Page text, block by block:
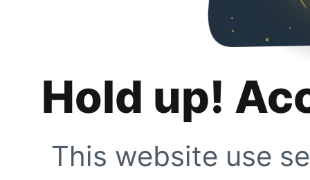
Hold up!
This website use